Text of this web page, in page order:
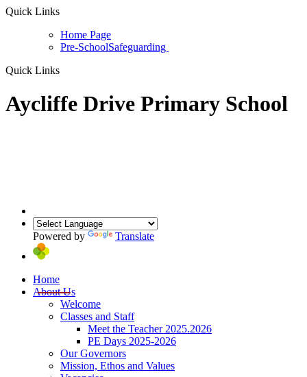
Quick Links
Home Page
Pre-SchoolSafeguarding
Quick Links
Aycliffe Drive Primary School
Powered by Translate
Home
About Us
Welcome
Classes and Staff
Meet the Teacher 2025.2026
PE Days 2025-2026
Our Governors
Mission, Ethos and Values